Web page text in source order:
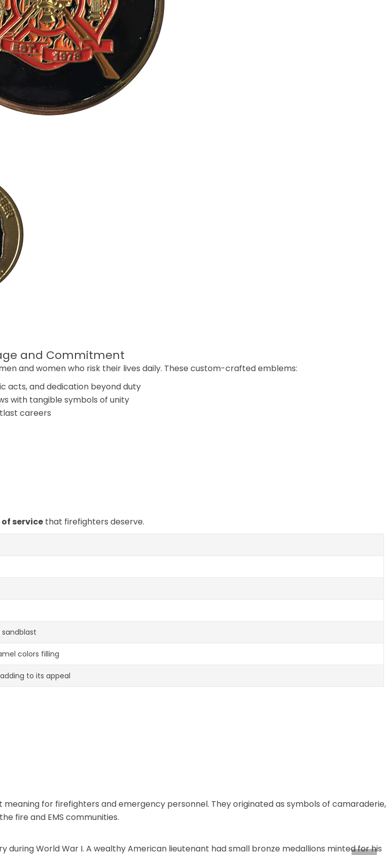
and Commitment
and women who risk their lives daily. These custom-crafted emblems:
acts, and dedication beyond duty
with tangible symbols of unity
careers
service that firefighters deserve.
colors filling
to its appeal
for firefighters and emergency personnel. They originated as symbols of camaraderie,
fire and EMS communities.
World War I. A wealthy American lieutenant had small bronze medallions minted for his